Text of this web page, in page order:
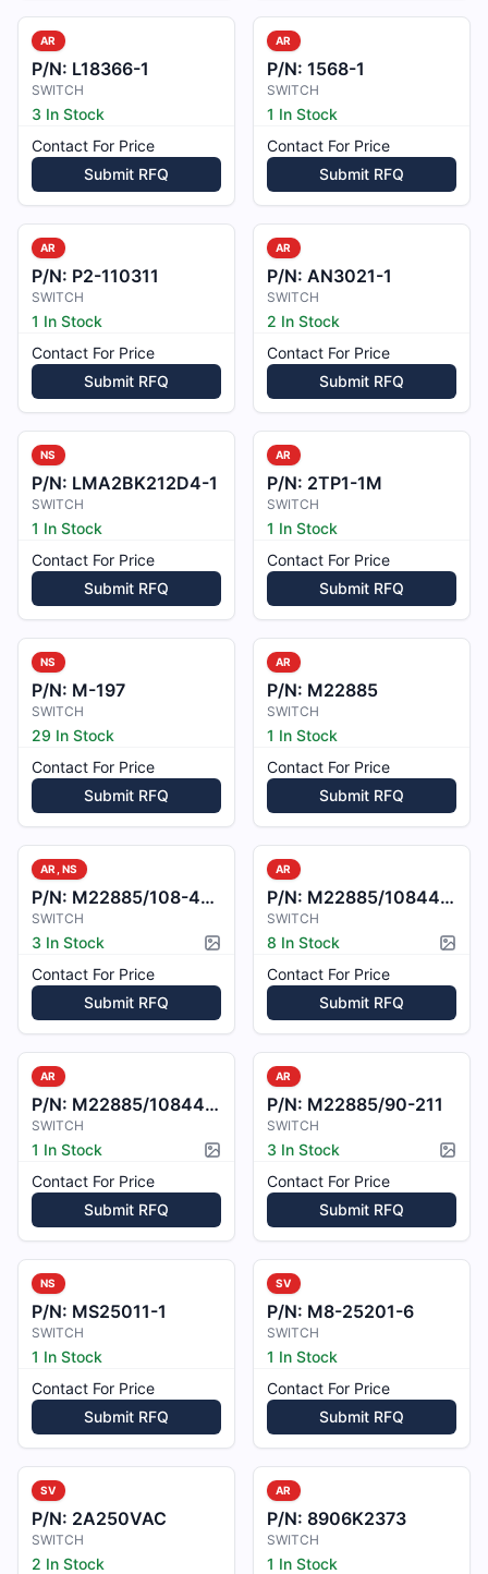
AR
P/N: L18366-1
SWITCH
3 In Stock
Contact For Price
Submit RFQ
AR
P/N: 1568-1
SWITCH
1 In Stock
Contact For Price
Submit RFQ
AR
P/N: P2-110311
SWITCH
1 In Stock
Contact For Price
Submit RFQ
AR
P/N: AN3021-1
SWITCH
2 In Stock
Contact For Price
Submit RFQ
NS
P/N: LMA2BK212D4-1
SWITCH
1 In Stock
Contact For Price
Submit RFQ
AR
P/N: 2TP1-1M
SWITCH
1 In Stock
Contact For Price
Submit RFQ
NS
P/N: M-197
SWITCH
29 In Stock
Contact For Price
Submit RFQ
AR
P/N: M22885
SWITCH
1 In Stock
Contact For Price
Submit RFQ
AR, NS
P/N: M22885/108-4017B
SWITCH
3 In Stock
Picture available
Contact For Price
Submit RFQ
AR
P/N: M22885/1084412
SWITCH
8 In Stock
Contact For Price
Submit RFQ
AR
P/N: M22885/1084415
SWITCH
1 In Stock
Picture available
Contact For Price
Submit RFQ
AR
P/N: M22885/90-211
SWITCH
3 In Stock
Contact For Price
Submit RFQ
NS
P/N: MS25011-1
SWITCH
1 In Stock
Contact For Price
Submit RFQ
SV
P/N: M8-25201-6
SWITCH
1 In Stock
Contact For Price
Submit RFQ
SV
P/N: 2A250VAC
SWITCH
2 In Stock
AR
P/N: 8906K2373
SWITCH
1 In Stock